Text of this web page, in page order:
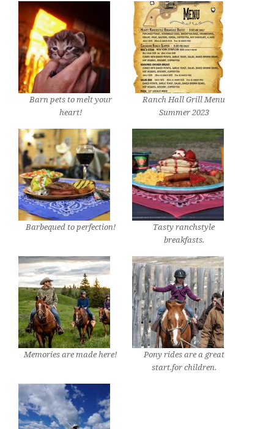
Barn pets to melt your
heart!
Ranch Hall Grill Menu
Summer 2023
Barbequed to perfection!
Tasty ranchstyle
breakfasts.
Memories are made here!
Pony rides are a great
start.for children.